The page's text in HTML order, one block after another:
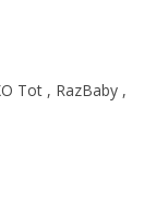
Tot , RazBaby ,